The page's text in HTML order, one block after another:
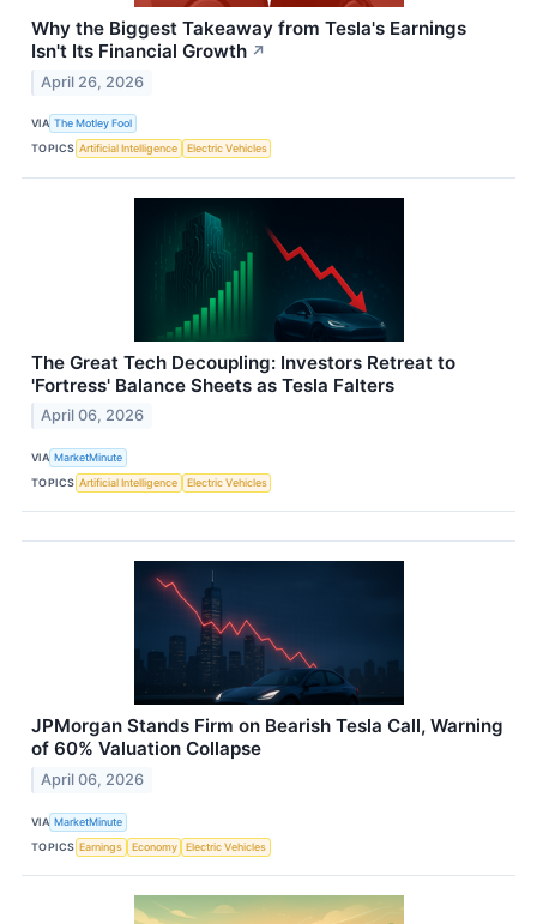
Why the Biggest Takeaway from Tesla's Earnings
Isn't Its Financial Growth ↗
April 26, 2026
VIA The Motley Fool
TOPICS Artificial Intelligence Electric Vehicles
The Great Tech Decoupling: Investors Retreat to
'Fortress' Balance Sheets as Tesla Falters
April 06, 2026
VIA MarketMinute
TOPICS Artificial Intelligence Electric Vehicles
JPMorgan Stands Firm on Bearish Tesla Call, Warning
of 60% Valuation Collapse
April 06, 2026
VIA MarketMinute
TOPICS Earnings Economy Electric Vehicles